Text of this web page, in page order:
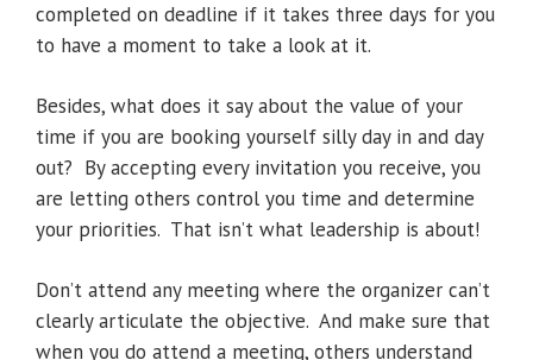
completed on deadline if it takes three days for you
to have a moment to take a look at it.
Besides, what does it say about the value of your
time if you are booking yourself silly day in and day
out? By accepting every invitation you receive, you
are letting others control you time and determine
your priorities. That isn’t what leadership is about!
Don’t attend any meeting where the organizer can’t
clearly articulate the objective. And make sure that
when you do attend a meeting, others understand